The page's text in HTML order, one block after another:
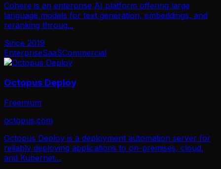
Cohere is an enterprise AI platform offering large
language models for text generation, embeddings, and
reranking throug...
Since 2019
EnterpriseSaaSCommercial
Octopus Deploy
Freemium
octopus.com
Octopus Deploy is a deployment automation server for
reliably deploying applications to on-premises, cloud,
and Kubernet...